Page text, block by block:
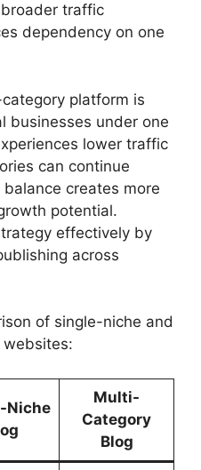
traffic
dependency on one
platform is
businesses under one
lower traffic
can continue
creates more
potential.
effectively by
across
of single-niche and
Niche
Multi-
Category
Blog